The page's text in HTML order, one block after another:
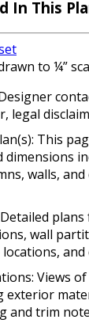
In This
to ¼”
legal
This
dimensions
walls, and
wall
Views
exterior
and trim